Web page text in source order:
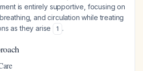
is entirely supportive, focusing on
and circulation while treating
as they arise
1 .